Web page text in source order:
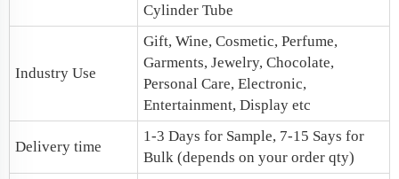
Cylinder Tube
Industry Use
Gift, Wine, Cosmetic, Perfume,
Garments, Jewelry, Chocolate,
Personal Care, Electronic,
Entertainment, Display etc
Delivery time
1-3 Days for Sample, 7-15 Says for
Bulk (depends on your order qty)